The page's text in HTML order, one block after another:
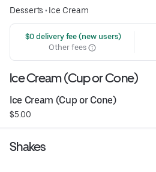
Desserts • Ice Cream
$0 delivery fee (new users)
Other fees
Ice Cream (Cup or Cone)
Ice Cream (Cup or Cone)
$5.00
Shakes